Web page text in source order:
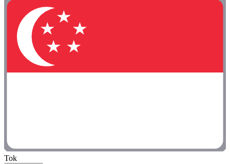
Tok